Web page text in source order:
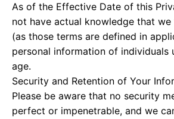
As of the Effective Date of this
not have actual knowledge that we
(as those terms are defined in
personal information of individuals
age.
Security and Retention of Your
Please be aware that no security
perfect or impenetrable, and we